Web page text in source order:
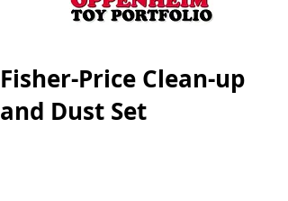
Fisher-Price Clean-up
and Dust Set